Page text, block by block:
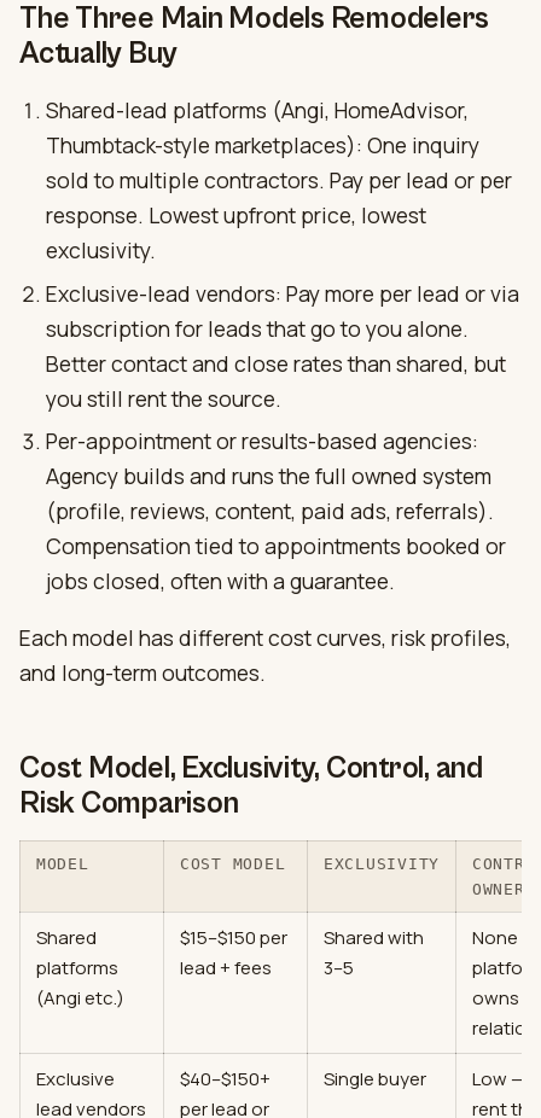
The Three Main Models Remodelers
Actually Buy
Shared-lead platforms (Angi, HomeAdvisor,
Thumbtack-style marketplaces): One inquiry
sold to multiple contractors. Pay per lead or per
response. Lowest upfront price, lowest
exclusivity.
Exclusive-lead vendors: Pay more per lead or via
subscription for leads that go to you alone.
Better contact and close rates than shared, but
you still rent the source.
Per-appointment or results-based agencies:
Agency builds and runs the full owned system
(profile, reviews, content, paid ads, referrals).
Compensation tied to appointments booked or
jobs closed, often with a guarantee.
Each model has different cost curves, risk profiles,
and long-term outcomes.
Cost Model, Exclusivity, Control, and
Risk Comparison
MODEL COST MODEL EXCLUSIVITY
Shared
platforms
(Angi etc.)
$15–$150 per
lead + fees
Shared with
3–5
None —
owns
Exclusive
lead vendors
$40–$150+
per lead or
Single buyer
Low —
rent the